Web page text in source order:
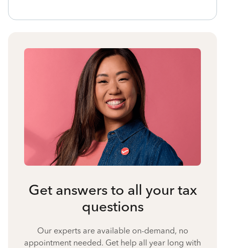
Get answers to all your tax
questions
Our experts are available on-demand, no
appointment needed. Get help all year long with